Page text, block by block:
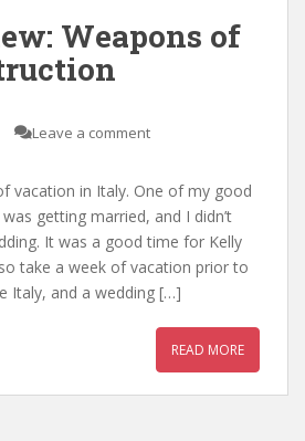
Weapons of
Leave a comment
vacation in Italy. One of my good
getting married, and I didn’t
It was a good time for Kelly
take a week of vacation prior to
Italy, and a wedding […]
READ MORE